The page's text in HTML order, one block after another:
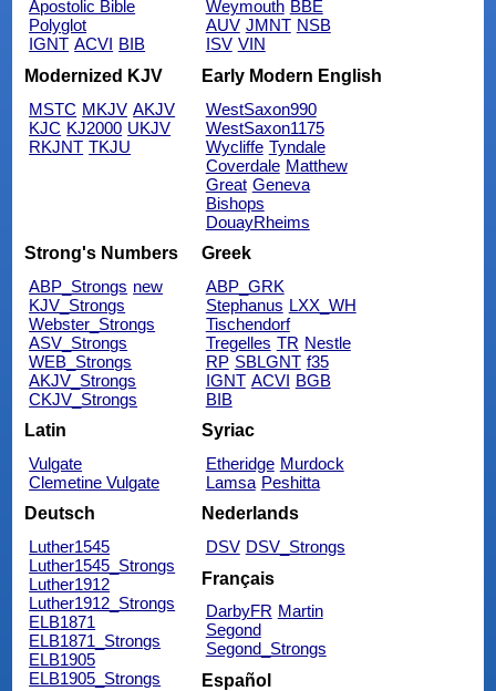
Apostolic Bible
Polyglot
IGNT ACVI BIB
Weymouth BBE
AUV JMNT NSB
ISV VIN
Modernized KJV
MSTC MKJV AKJV
KJC KJ2000 UKJV
RKJNT TKJU
Early Modern English
WestSaxon990
WestSaxon1175
Wycliffe Tyndale
Coverdale Matthew
Great Geneva
Bishops
DouayRheims
Strong's Numbers
ABP_Strongs new
KJV_Strongs
Webster_Strongs
ASV_Strongs
WEB_Strongs
AKJV_Strongs
CKJV_Strongs
Greek
ABP_GRK
Stephanus LXX_WH
Tischendorf
Tregelles TR Nestle
RP SBLGNT f35
IGNT ACVI BGB
BIB
Latin
Vulgate
Clemetine Vulgate
Syriac
Etheridge Murdock
Lamsa Peshitta
Deutsch
Luther1545
Luther1545_Strongs
Luther1912
Luther1912_Strongs
ELB1871
ELB1871_Strongs
ELB1905
ELB1905_Strongs
Nederlands
DSV DSV_Strongs
Français
DarbyFR Martin
Segond
Segond_Strongs
Español